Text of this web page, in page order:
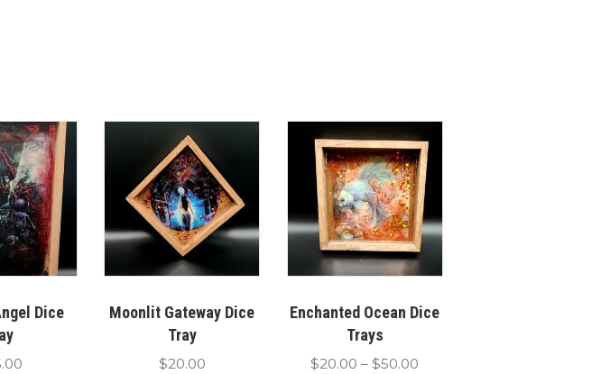
Dice
Moonlit Gateway Dice
Tray
$20.00
Enchanted Ocean Dice
Trays
$20.00 – $50.00